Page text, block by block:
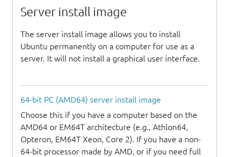
Server install image
The server install image allows you to install
Ubuntu permanently on a computer for use as a
server. It will not install a graphical user interface.
64-bit PC (AMD64) server install image
Choose this if you have a computer based on the
AMD64 or EM64T architecture (e.g., Athlon64,
Opteron, EM64T Xeon, Core 2). If you have a non-
64-bit processor made by AMD, or if you need full